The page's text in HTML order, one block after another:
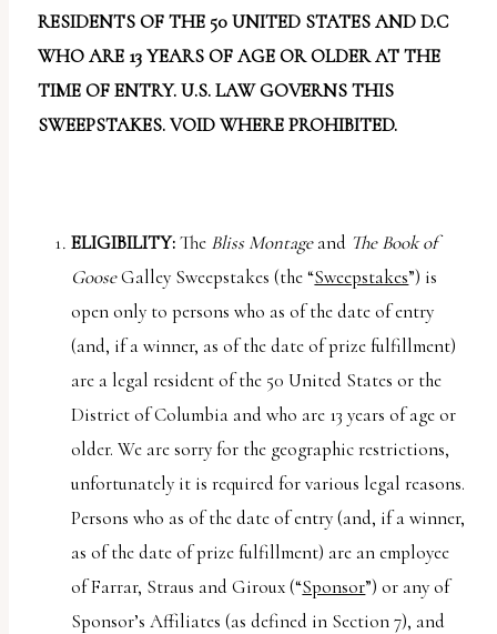
RESIDENTS OF THE 50 UNITED STATES AND D.C
WHO ARE 13 YEARS OF AGE OR OLDER AT THE
TIME OF ENTRY. U.S. LAW GOVERNS THIS
SWEEPSTAKES. VOID WHERE PROHIBITED.
ELIGIBILITY:The Bliss Montageand The Book of
GooseGalley Sweepstakes (the “Sweepstakes”) is
open only to persons who as of the date of entry
(and, if a winner, as of the date of prize fulfillment)
are a legal resident of the 50 United States or the
District of Columbia and who are 13 years of age or
older. We are sorry for the geographic restrictions,
unfortunately it is required for various legal reasons.
Persons who as of the date of entry (and, if a winner,
as of the date of prize fulfillment) are an employee
of Farrar, Straus and Giroux (“Sponsor”) or any of
Sponsor’s Affiliates (as defined in Section 7), and